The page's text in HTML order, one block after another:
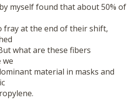
myself found that about 50% of
fray at the end of their shift,
what are these fibers
we
material in masks and